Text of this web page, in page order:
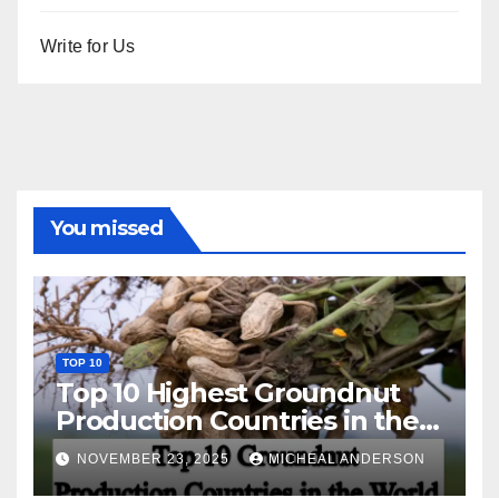
Write for Us
You missed
TOP 10
Top 10 Highest Groundnut
Production Countries in the
World
NOVEMBER 23, 2025 MICHEAL ANDERSON